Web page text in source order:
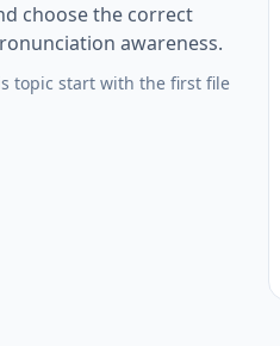
choose the correct
awareness.
topic start with the first file